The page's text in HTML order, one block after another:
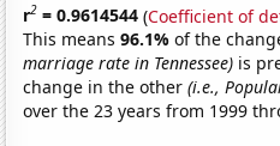
r2 = 0.9614544 (Coefficient of
This means96.1%of the
marriage rate in Tennessee) is
change in the other(i.e.,
over the 23 years from 1999